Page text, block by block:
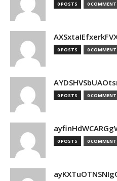
0 POSTS 0
0 POSTS 0
0 POSTS 0
0 POSTS 0